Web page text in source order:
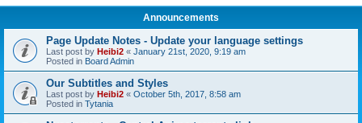
Announcements
Page Update Notes - Update your language settings
Last post by Heibi2 « January 21st, 2020, 9:19 am
Posted in Board Admin
Our Subtitles and Styles
Last post by Heibi2 « October 5th, 2017, 8:58 am
Posted in Tytania